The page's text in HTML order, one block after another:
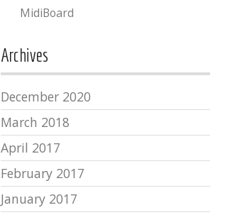
MidiBoard
Archives
December 2020
March 2018
April 2017
February 2017
January 2017